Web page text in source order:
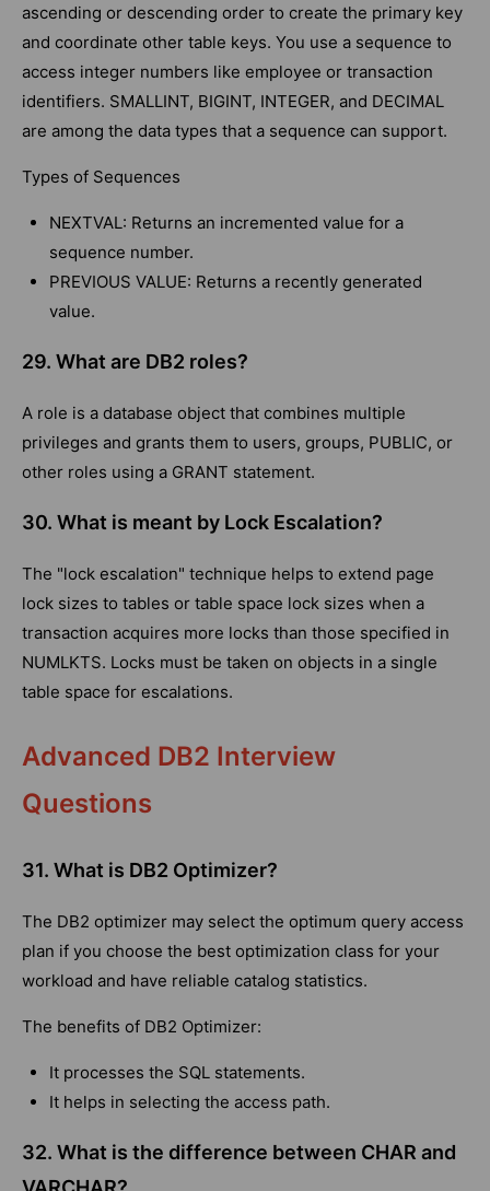
ascending or descending order to create the primary key
and coordinate other table keys. You use a sequence to
access integer numbers like employee or transaction
identifiers. SMALLINT, BIGINT, INTEGER, and DECIMAL
are among the data types that a sequence can support.
Types of Sequences
NEXTVAL: Returns an incremented value for a
sequence number.
PREVIOUS VALUE: Returns a recently generated
value.
29. What are DB2 roles?
A role is a database object that combines multiple
privileges and grants them to users, groups, PUBLIC, or
other roles using a GRANT statement.
30. What is meant by Lock Escalation?
The "lock escalation" technique helps to extend page
lock sizes to tables or table space lock sizes when a
transaction acquires more locks than those specified in
NUMLKTS. Locks must be taken on objects in a single
table space for escalations.
Advanced DB2 Interview
Questions
31. What is DB2 Optimizer?
The DB2 optimizer may select the optimum query access
plan if you choose the best optimization class for your
workload and have reliable catalog statistics.
The benefits of DB2 Optimizer:
It processes the SQL statements.
It helps in selecting the access path.
32. What is the difference between CHAR and